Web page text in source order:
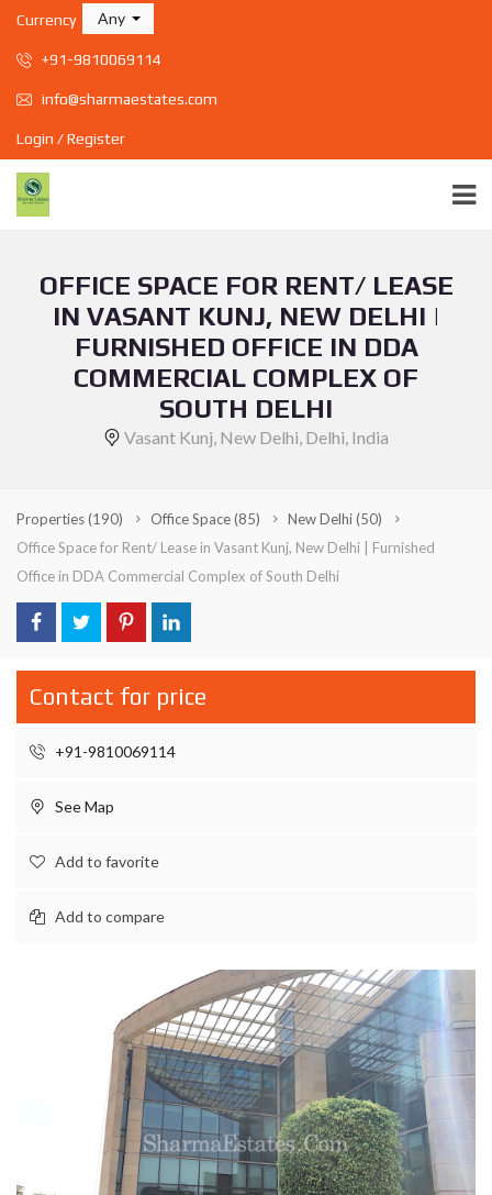
Currency Any
+91-9810069114
info@sharmaestates.com
Login / Register
OFFICE SPACE FOR RENT/ LEASE
IN VASANT KUNJ, NEW DELHI |
FURNISHED OFFICE IN DDA
COMMERCIAL COMPLEX OF
SOUTH DELHI
Vasant Kunj, New Delhi, Delhi, India
Properties(190) Office Space(85) New Delhi(50)
Office Space for Rent/ Lease in Vasant Kunj, New Delhi | Furnished
Office in DDA Commercial Complex of South Delhi
Contact for price
+91-9810069114
See Map
Add to favorite
Add to compare